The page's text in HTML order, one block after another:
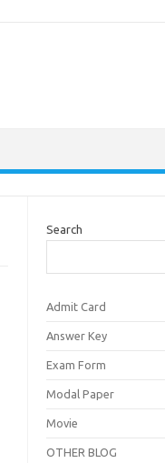
Search
Admit Card
Answer Key
Exam Form
Modal Paper
Movie
OTHER BLOG